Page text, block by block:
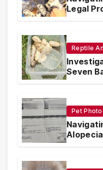
Legal
Support
Reptile
Seven
in
Pet